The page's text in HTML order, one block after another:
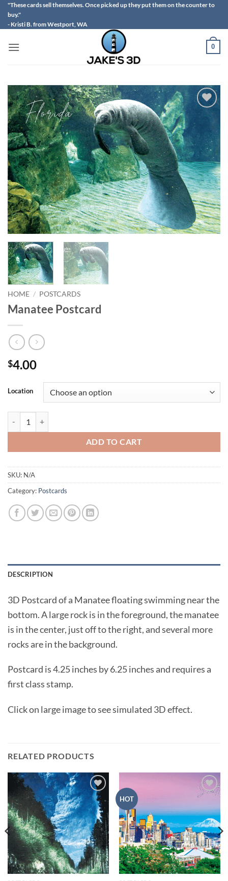
Skip
content
"These cards sell themselves. Once picked up they put them on the counter to
buy."
- Kristi B. from Westport, WA
0
Add to
wishlist
HOME / POSTCARDS
Manatee Postcard
$4.00
Location
ADD TO CART
SKU: N/A
Category: Postcards
DESCRIPTION
3D Postcard of a Manatee floating swimming near the
bottom. A large rock is in the foreground, the manatee
is in the center, just off to the right, and several more
rocks are in the background.
Postcard is 4.25 inches by 6.25 inches and requires a
first class stamp.
Click on large image to see simulated 3D effect.
RELATED PRODUCTS
Add to
wishlist
HOT
Add to